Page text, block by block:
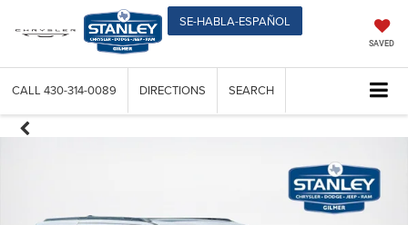
SE-HABLA-ESPAÑOL
SAVED
CALL 430-314-0089 DIRECTIONS SEARCH